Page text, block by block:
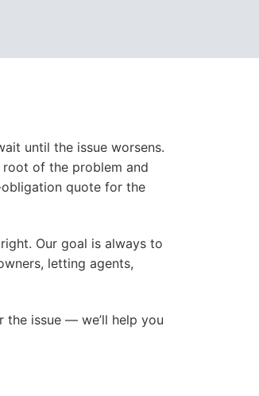
until the issue worsens.
of the problem and
obligation quote for the
Our goal is always to
letting agents,
the issue — we’ll help you